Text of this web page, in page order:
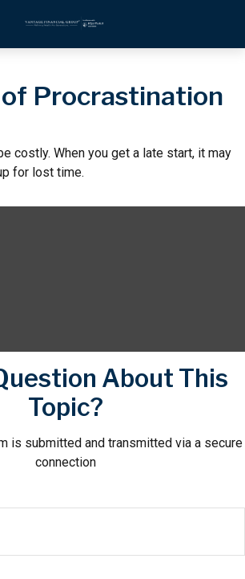
Procrastination
costly. When you get a late start, it may
for lost time.
About This
Topic?
is submitted and transmitted via a secure
connection